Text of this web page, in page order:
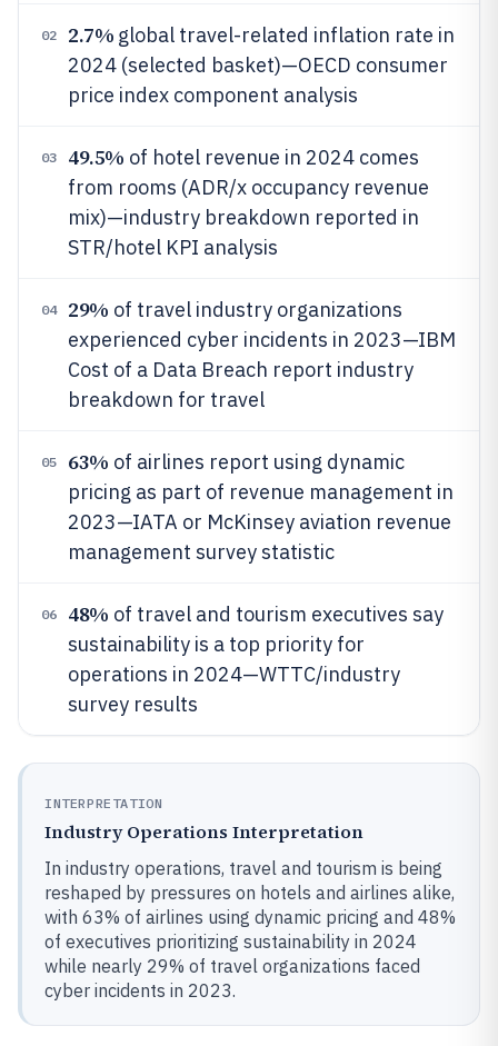
02 2.7% global travel-related inflation rate in
2024 (selected basket)—OECD consumer
price index component analysis
03 49.5% of hotel revenue in 2024 comes
from rooms (ADR/x occupancy revenue
mix)—industry breakdown reported in
STR/hotel KPI analysis
04 29% of travel industry organizations
experienced cyber incidents in 2023—IBM
Cost of a Data Breach report industry
breakdown for travel
05 63% of airlines report using dynamic
pricing as part of revenue management in
2023—IATA or McKinsey aviation revenue
management survey statistic
06 48% of travel and tourism executives say
sustainability is a top priority for
operations in 2024—WTTC/industry
survey results
INTERPRETATION
Industry Operations Interpretation
In industry operations, travel and tourism is being
reshaped by pressures on hotels and airlines alike,
with 63% of airlines using dynamic pricing and 48%
of executives prioritizing sustainability in 2024
while nearly 29% of travel organizations faced
cyber incidents in 2023.